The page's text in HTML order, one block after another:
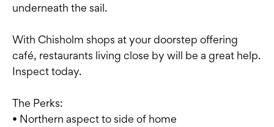
underneath the sail.
With Chisholm shops at your doorstep offering
café, restaurants living close by will be a great help.
Inspect today.
The Perks:
• Northern aspect to side of home